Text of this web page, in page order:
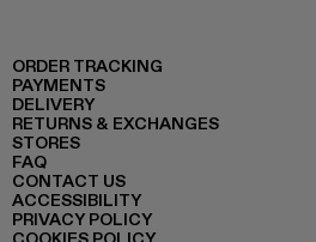
ORDER TRACKING
PAYMENTS
DELIVERY
RETURNS & EXCHANGES
STORES
FAQ
CONTACT US
ACCESSIBILITY
PRIVACY POLICY